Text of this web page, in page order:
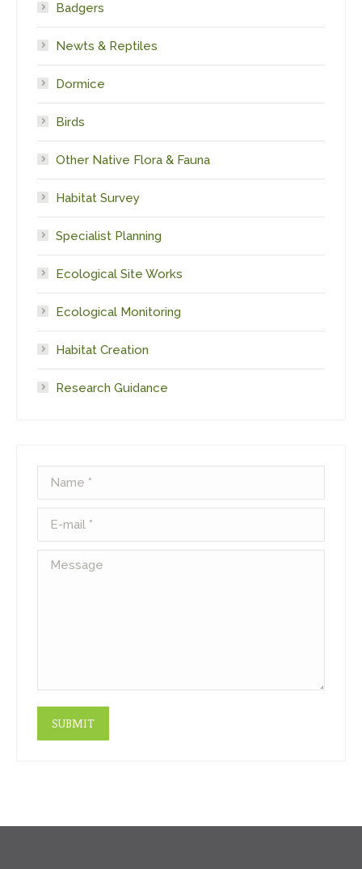
Badgers
Newts & Reptiles
Dormice
Birds
Other Native Flora & Fauna
Habitat Survey
Specialist Planning
Ecological Site Works
Ecological Monitoring
Habitat Creation
Research Guidance
Name *
E-mail *
Message
SUBMIT